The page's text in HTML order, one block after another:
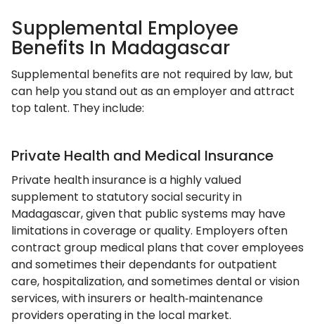
Supplemental Employee
Benefits In Madagascar
Supplemental benefits are not required by law, but
can help you stand out as an employer and attract
top talent. They include:
Private Health and Medical Insurance
Private health insurance is a highly valued
supplement to statutory social security in
Madagascar, given that public systems may have
limitations in coverage or quality. Employers often
contract group medical plans that cover employees
and sometimes their dependants for outpatient
care, hospitalization, and sometimes dental or vision
services, with insurers or health‑maintenance
providers operating in the local market.